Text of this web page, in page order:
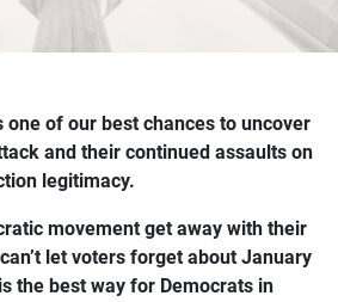
of our best chances to uncover
and their continued assaults on
legitimacy.
movement get away with their
let voters forget about January
the best way for Democrats in